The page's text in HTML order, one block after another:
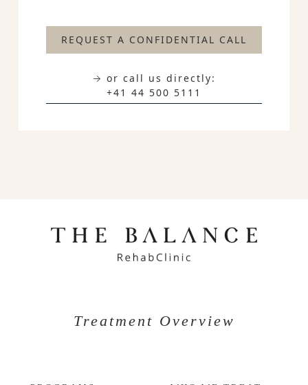
REQUEST A CONFIDENTIAL CALL
→ or call us directly:
+41 44 500 5111
Treatment Overview